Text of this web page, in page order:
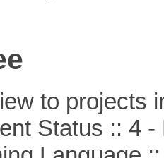
to projects
Status :: 4 -